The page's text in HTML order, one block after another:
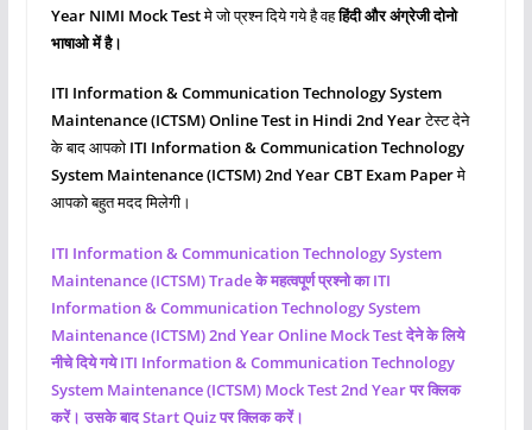
Year NIMI Mock Testमे जो प्रश्‍न दिये गये है वहहिंदी और अंग्रेजी दोनो
भाषाओ में है।
ITI Information & Communication Technology System
Maintenance (ICTSM)Online Test in Hindi 2nd Yearटेस्ट देने
के बाद आपको ITI Information & Communication Technology
System Maintenance (ICTSM)2nd Year CBT Exam Paperमे
आपको बहुत मदद मिलेगी।
ITI Information & Communication Technology System
Maintenance (ICTSM)Trade के महत्वपूर्ण प्रश्नो का ITI
Information & Communication Technology System
Maintenance (ICTSM)2nd Year Online Mock Test देने के लिये
नीचे दिये गये ITI Information & Communication Technology
System Maintenance (ICTSM) Mock Test 2nd Year पर क्लिक
करें। उसके बाद Start Quiz पर क्लिक करें।